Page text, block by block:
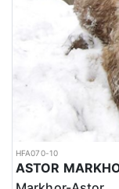
HFA070-10